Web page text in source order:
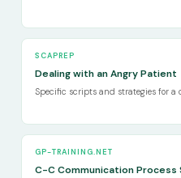
SCAPREP
Dealing with an Angry Patient
Specific scripts and strategies for a
GP-TRAINING.NET
C-C Communication Process